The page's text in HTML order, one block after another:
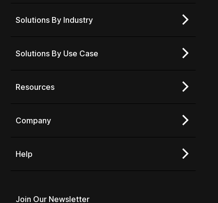
Solutions By Industry
Solutions By Use Case
Resources
Company
Help
Join Our Newsletter